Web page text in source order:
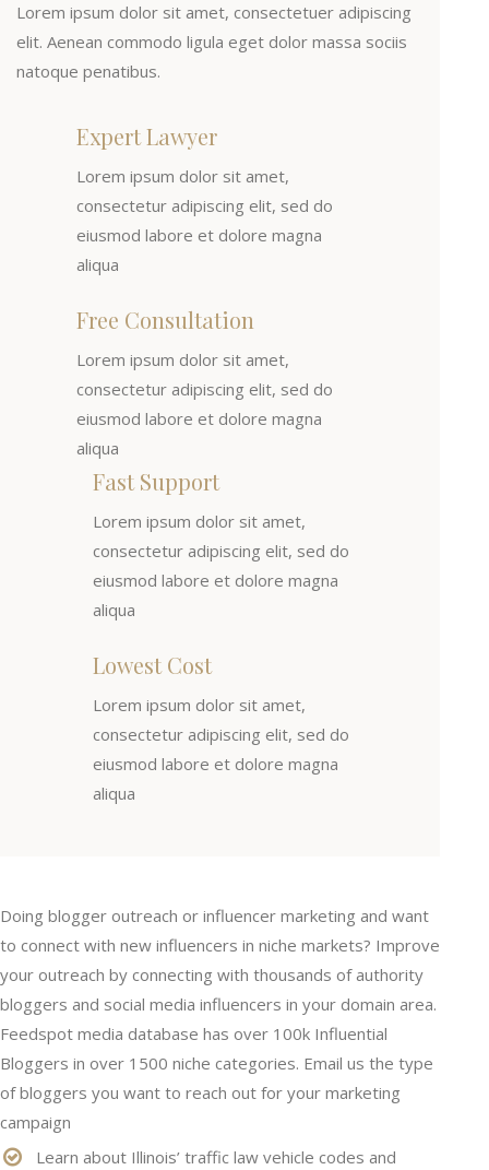
Lorem ipsum dolor sit amet, consectetuer adipiscing
elit. Aenean commodo ligula eget dolor massa sociis
natoque penatibus.
Expert Lawyer
Lorem ipsum dolor sit amet,
consectetur adipiscing elit, sed do
eiusmod labore et dolore magna
aliqua
Free Consultation
Lorem ipsum dolor sit amet,
consectetur adipiscing elit, sed do
eiusmod labore et dolore magna
aliqua
Fast Support
Lorem ipsum dolor sit amet,
consectetur adipiscing elit, sed do
eiusmod labore et dolore magna
aliqua
Lowest Cost
Lorem ipsum dolor sit amet,
consectetur adipiscing elit, sed do
eiusmod labore et dolore magna
aliqua
Doing blogger outreach or influencer marketing and want
to connect with new influencers in niche markets? Improve
your outreach by connecting with thousands of authority
bloggers and social media influencers in your domain area.
Feedspot media database has over 100k Influential
Bloggers in over 1500 niche categories. Email us the type
of bloggers you want to reach out for your marketing
campaign
Learn about Illinois’ traffic law vehicle codes and